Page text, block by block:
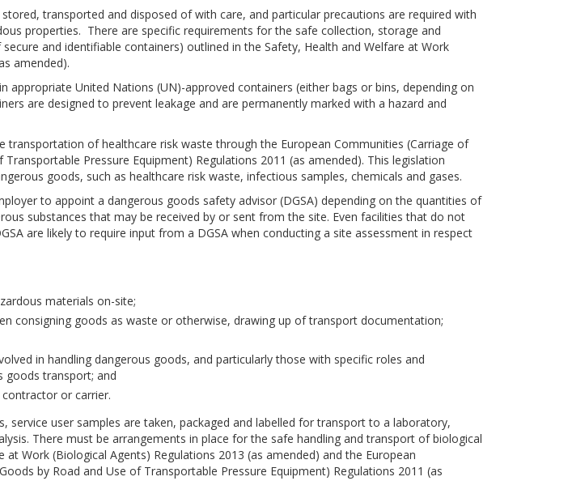
transported and disposed of with care, and particular precautions are required with
properties. There are specific requirements for the safe collection, storage and
and identifiable containers) outlined in the Safety, Health and Welfare at Work
amended).
appropriate United Nations (UN)-approved containers (either bags or bins, depending on
are designed to prevent leakage and are permanently marked with a hazard and
transportation of healthcare risk waste through the European Communities (Carriage of
Pressure Equipment) Regulations 2011 (as amended). This legislation
goods, such as healthcare risk waste, infectious samples, chemicals and gases.
to appoint a dangerous goods safety advisor (DGSA) depending on the quantities of
substances that may be received by or sent from the site. Even facilities that do not
are likely to require input from a DGSA when conducting a site assessment in respect
materials on-site;
consigning goods as waste or otherwise, drawing up of transport documentation;
in handling dangerous goods, and particularly those with specific roles and
goods transport; and
or carrier.
service user samples are taken, packaged and labelled for transport to a laboratory,
There must be arrangements in place for the safe handling and transport of biological
at Work (Biological Agents) Regulations 2013 (as amended) and the European
by Road and Use of Transportable Pressure Equipment) Regulations 2011 (as